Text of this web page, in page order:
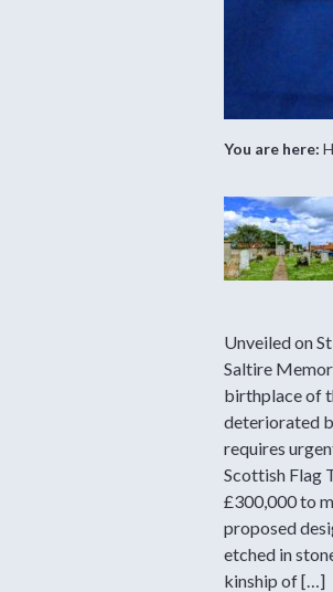
You are here:
Unveiled on
Saltire
birthplace of
deteriorated
requires
Scottish Flag
£300,000 to
proposed
etched in
kinship of […]